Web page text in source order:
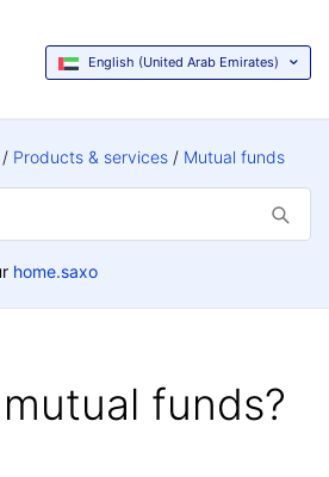
English (United Arab Emirates)
Products & services Mutual funds
home.saxo
funds?